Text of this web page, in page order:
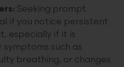
Seeking prompt
if you notice persistent
especially if it is
such as
breathing, or changes